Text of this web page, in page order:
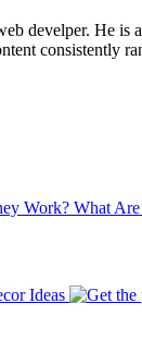
develper. He is
consistently
What
Ideas